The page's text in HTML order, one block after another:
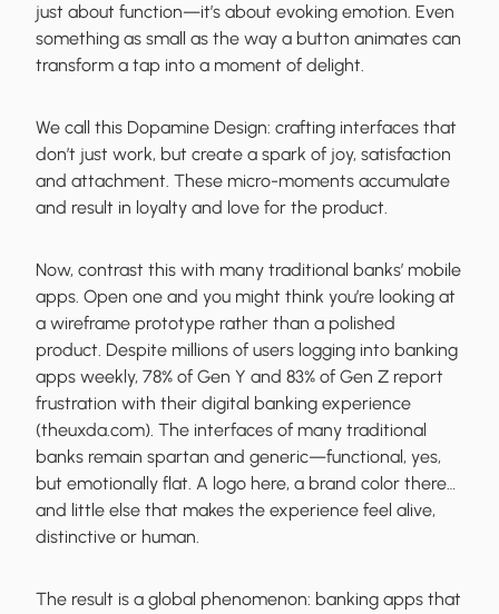
just about function—it’s about evoking emotion. Even
something as small as the way a button animates can
transform a tap into a moment of delight.
We call this Dopamine Design: crafting interfaces that
don’t just work, but create a spark of joy, satisfaction
and attachment. These micro-moments accumulate
and result in loyalty and love for the product.
Now, contrast this with many traditional banks’ mobile
apps. Open one and you might think you’re looking at
a wireframe prototype rather than a polished
product. Despite millions of users logging into banking
apps weekly, 78% of Gen Y and 83% of Gen Z report
frustration with their digital banking experience
(theuxda.com). The interfaces of many traditional
banks remain spartan and generic—functional, yes,
but emotionally flat. A logo here, a brand color there…
and little else that makes the experience feel alive,
distinctive or human.
The result is a global phenomenon: banking apps that